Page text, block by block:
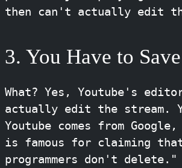
then can't actually edit
3. You Have to
What? Yes, Youtube's
actually edit the stream.
Youtube comes from Google,
is famous for claiming
programmers don't delete."